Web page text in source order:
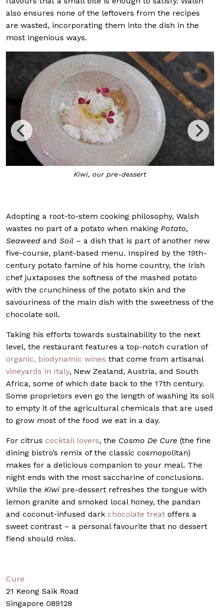
also ensures none of the leftovers from the recipes
are wasted, incorporating them into the dish in the
most ingenious ways.
Kiwi, our pre-dessert
Adopting a root-to-stem cooking philosophy, Walsh
wastes no part of a potato when making Potato,
Seaweed and Soil – a dish that is part of another new
five-course, plant-based menu. Inspired by the 19th-
century potato famine of his home country, the Irish
chef juxtaposes the softness of the mashed potato
with the crunchiness of the potato skin and the
savouriness of the main dish with the sweetness of the
chocolate soil.
Taking his efforts towards sustainability to the next
level, the restaurant features a top-notch curation of
organic, biodynamic wines that come from artisanal
vineyards in Italy, New Zealand, Austria, and South
Africa, some of which date back to the 17th century.
Some proprietors even go the length of washing its soil
to empty it of the agricultural chemicals that are used
to grow most of the food we eat in a day.
For citrus cocktail lovers, the Cosmo De Cure (the fine
dining bistro’s remix of the classic cosmopolitan)
makes for a delicious companion to your meal. The
night ends with the most saccharine of conclusions.
While the Kiwi pre-dessert refreshes the tongue with
lemon granite and smoked local honey, the pandan
and coconut-infused dark chocolate treat offers a
sweet contrast – a personal favourite that no dessert
fiend should miss.
Cure
21 Keong Saik Road
Singapore 089128